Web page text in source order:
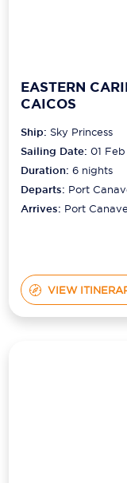
EASTERN
CAICOS
Ship: Sky Princess
Sailing Date: 01
Duration:6 nights
Departs: Port
(orlando)
Arrives: Port
VIEW